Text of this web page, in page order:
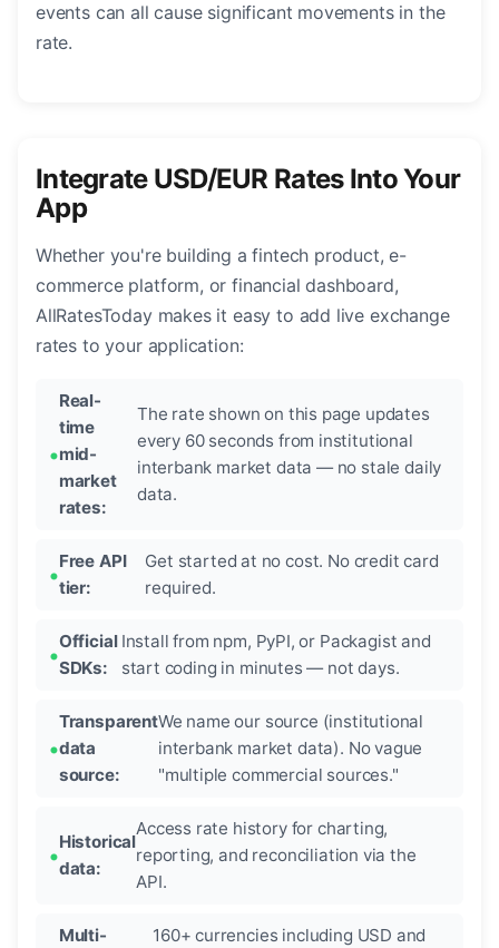
events can all cause significant movements in the
rate.
Integrate USD/EUR Rates Into Your
App
Whether you're building a fintech product, e-
commerce platform, or financial dashboard,
AllRatesToday makes it easy to add live exchange
rates to your application:
Real-
time
mid-
market
rates:
The rate shown on this page updates
every 60 seconds from institutional
interbank market data — no stale daily
data.
Free API
tier:
Get started at no cost. No credit card
required.
Official
SDKs:
Install from npm, PyPI, or Packagist and
start coding in minutes — not days.
Transparent
data
source:
We name our source (institutional
interbank market data). No vague
"multiple commercial sources."
Historical
data:
Access rate history for charting,
reporting, and reconciliation via the
API.
Multi-
160+ currencies including USD and